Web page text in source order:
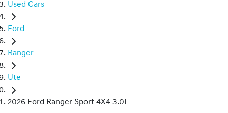
Used Cars
Ford
Ranger
Ute
2026 Ford Ranger Sport 4X4 3.0L